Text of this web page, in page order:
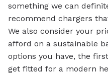
something we can
recommend chargers
We also consider your
afford on a sustainable
options you have, the
get fitted for a modern